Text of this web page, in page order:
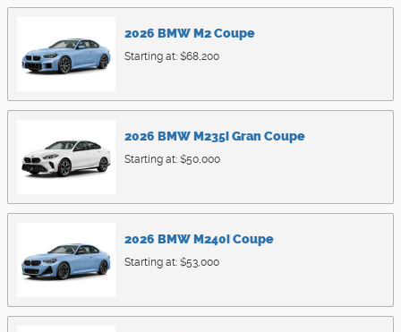
2026 BMWM2Coupe
Starting at: $68,200
2026 BMWM235iGran Coupe
Starting at: $50,000
2026 BMWM240iCoupe
Starting at: $53,000